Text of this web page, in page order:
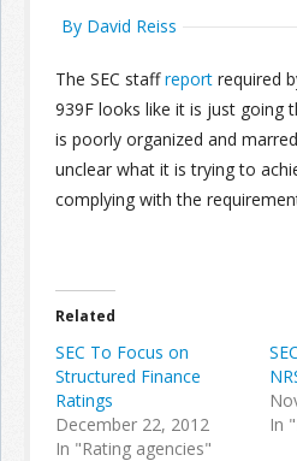
By David Reiss
The SEC staffreport required
939F looks like it is just
is poorly organized and
unclear what it is trying to
complying with the
Related
SEC To Focus on
Structured Finance
Ratings
December 22, 2012
In "Rating agencies"
In